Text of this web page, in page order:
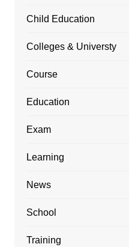
Child Education
Colleges & Universty
Course
Education
Exam
Learning
News
School
Training